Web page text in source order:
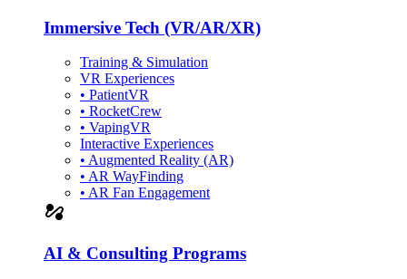
Immersive Tech (VR/AR/XR)
Training & Simulation
VR Experiences
• PatientVR
• RocketCrew
• VapingVR
Interactive Experiences
• Augmented Reality (AR)
• AR WayFinding
• AR Fan Engagement
automation
AI & Consulting Programs